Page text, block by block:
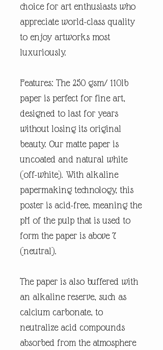
choice for art enthusiasts who
appreciate world-class quality
to enjoy artworks most
luxuriously.
Features: The 250 gsm/ 110lb
paper is perfect for fine art,
designed to last for years
without losing its original
beauty. Our matte paper is
uncoated and natural white
(off-white). With alkaline
papermaking technology, this
poster is acid-free, meaning the
pH of the pulp that is used to
form the paper is above 7
(neutral).
The paper is also buffered with
an alkaline reserve, such as
calcium carbonate, to
neutralize acid compounds
absorbed from the atmosphere